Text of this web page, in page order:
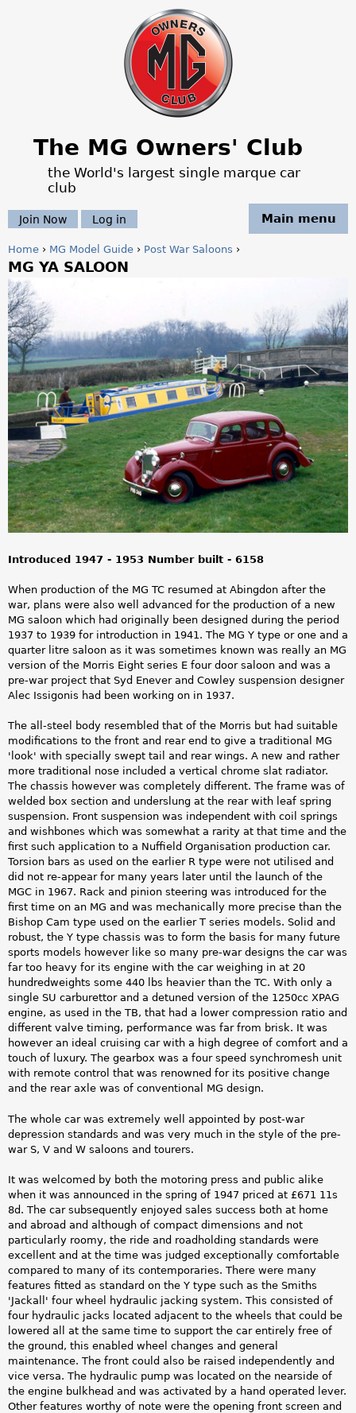
Jump to navigation
The MG Owners' Club
the World's largest single marque car
club
Main menu
Join Now Log in
Y
o
u
a
r
e
h
e
r
Home › MG Model Guide › Post War Saloons ›
MG YA SALOON
Introduced 1947 - 1953 Number built - 6158
When production of the MG TC resumed at Abingdon after the
war, plans were also well advanced for the production of a new
MG saloon which had originally been designed during the period
1937 to 1939 for introduction in 1941. The MG Y type or one and a
quarter litre saloon as it was sometimes known was really an MG
version of the Morris Eight series E four door saloon and was a
pre-war project that Syd Enever and Cowley suspension designer
Alec Issigonis had been working on in 1937.
The all-steel body resembled that of the Morris but had suitable
modifications to the front and rear end to give a traditional MG
'look' with specially swept tail and rear wings. A new and rather
more traditional nose included a vertical chrome slat radiator.
The chassis however was completely different. The frame was of
welded box section and underslung at the rear with leaf spring
suspension. Front suspension was independent with coil springs
and wishbones which was somewhat a rarity at that time and the
first such application to a Nuffield Organisation production car.
Torsion bars as used on the earlier R type were not utilised and
did not re-appear for many years later until the launch of the
MGC in 1967. Rack and pinion steering was introduced for the
first time on an MG and was mechanically more precise than the
Bishop Cam type used on the earlier T series models. Solid and
robust, the Y type chassis was to form the basis for many future
sports models however like so many pre-war designs the car was
far too heavy for its engine with the car weighing in at 20
hundredweights some 440 lbs heavier than the TC. With only a
single SU carburettor and a detuned version of the 1250cc XPAG
engine, as used in the TB, that had a lower compression ratio and
different valve timing, performance was far from brisk. It was
however an ideal cruising car with a high degree of comfort and a
touch of luxury. The gearbox was a four speed synchromesh unit
with remote control that was renowned for its positive change
and the rear axle was of conventional MG design.
The whole car was extremely well appointed by post-war
depression standards and was very much in the style of the pre-
war S, V and W saloons and tourers.
It was welcomed by both the motoring press and public alike
when it was announced in the spring of 1947 priced at £671 11s
8d. The car subsequently enjoyed sales success both at home
and abroad and although of compact dimensions and not
particularly roomy, the ride and roadholding standards were
excellent and at the time was judged exceptionally comfortable
compared to many of its contemporaries. There were many
features fitted as standard on the Y type such as the Smiths
'Jackall' four wheel hydraulic jacking system. This consisted of
four hydraulic jacks located adjacent to the wheels that could be
lowered all at the same time to support the car entirely free of
the ground, this enabled wheel changes and general
maintenance. The front could also be raised independently and
vice versa. The hydraulic pump was located on the nearside of
the engine bulkhead and was activated by a hand operated lever.
Other features worthy of note were the opening front screen and